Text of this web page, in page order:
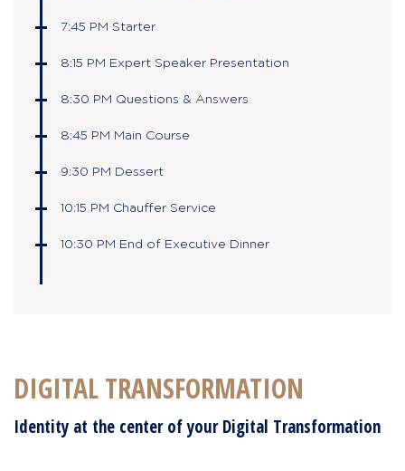
7:45 PM Starter
8:15 PM Expert Speaker Presentation
8:30 PM Questions & Answers
8:45 PM Main Course
9:30 PM Dessert
10:15 PM Chauffer Service
10:30 PM End of Executive Dinner
DIGITAL TRANSFORMATION
Identity at the center of your Digital Transformation